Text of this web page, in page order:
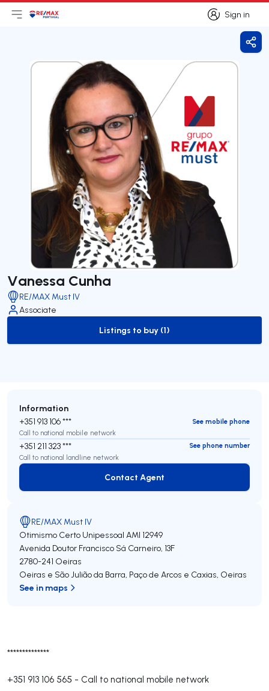
Sign in
Sign in
Open main menu
LogoGo to homepage
Vanessa Cunha
RE/MAX Must IV
Associate
to-buy-listing
Listings to buy (1)
**************
+351 913 106 565 - Call to national mobile network
Information
+351 913 106 ***
See mobile phone
Call to national mobile network
+351 211 323 ***
See phone number
Call to national landline network
Contact Agent
Contact Agent
RE/MAX Must IV
Otimismo Certo Unipessoal AMI 12949
Avenida Doutor Francisco Sá Carneiro, 13F
2780-241 Oeiras
Oeiras e São Julião da Barra, Paço de Arcos e Caxias, Oeiras
See in maps